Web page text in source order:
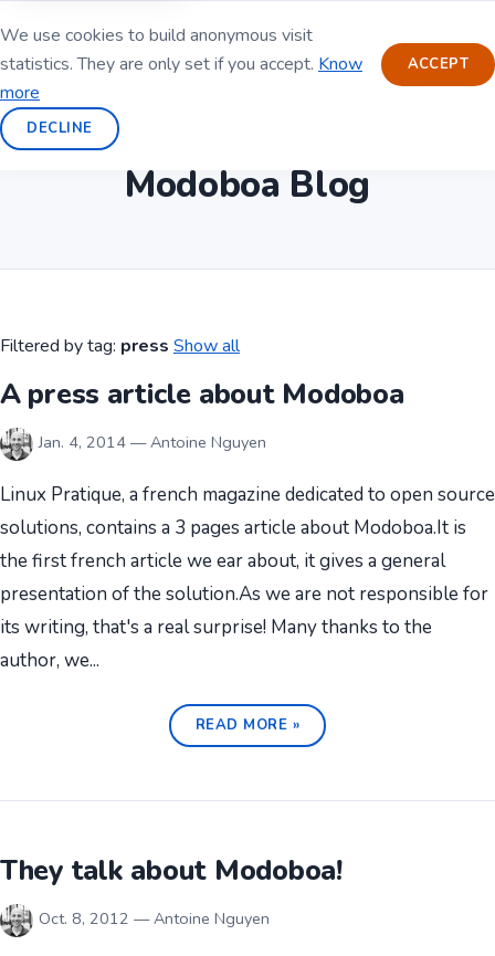
We use cookies to build anonymous visit
statistics. They are only set if you accept. Know
more
ACCEPT
DECLINE
Modoboa Blog
Filtered by tag: press Show all
A press article about Modoboa
Jan. 4, 2014 — Antoine Nguyen
Linux Pratique, a french magazine dedicated to open source
solutions, contains a 3 pages article about Modoboa.It is
the first french article we ear about, it gives a general
presentation of the solution.As we are not responsible for
its writing, that's a real surprise! Many thanks to the
author, we...
READ MORE »
They talk about Modoboa!
Oct. 8, 2012 — Antoine Nguyen